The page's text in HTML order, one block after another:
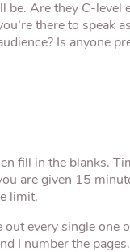
be. Are they C-level
there to speak
Is anyone
fill in the blanks.
are given 15
limit.
every single
I number the